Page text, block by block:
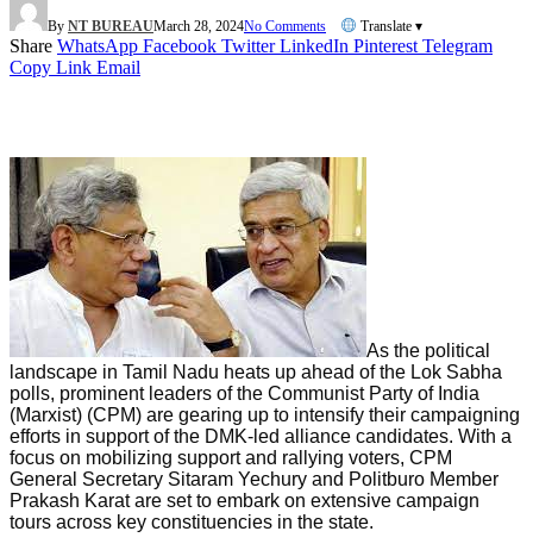
By NT BUREAUMarch 28, 2024No Comments Translate ▾
Share WhatsApp Facebook Twitter LinkedIn Pinterest Telegram
Copy Link Email
As the political
landscape in Tamil Nadu heats up ahead of the Lok Sabha
polls, prominent leaders of the Communist Party of India
(Marxist) (CPM) are gearing up to intensify their campaigning
efforts in support of the DMK-led alliance candidates. With a
focus on mobilizing support and rallying voters, CPM
General Secretary Sitaram Yechury and Politburo Member
Prakash Karat are set to embark on extensive campaign
tours across key constituencies in the state.